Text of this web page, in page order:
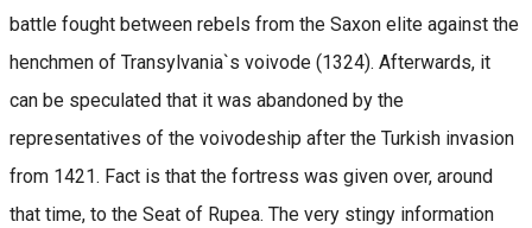
battle fought between rebels from the Saxon elite against the
henchmen of Transylvania`s voivode (1324). Afterwards, it
can be speculated that it was abandoned by the
representatives of the voivodeship after the Turkish invasion
from 1421. Fact is that the fortress was given over, around
that time, to the Seat of Rupea. The very stingy information